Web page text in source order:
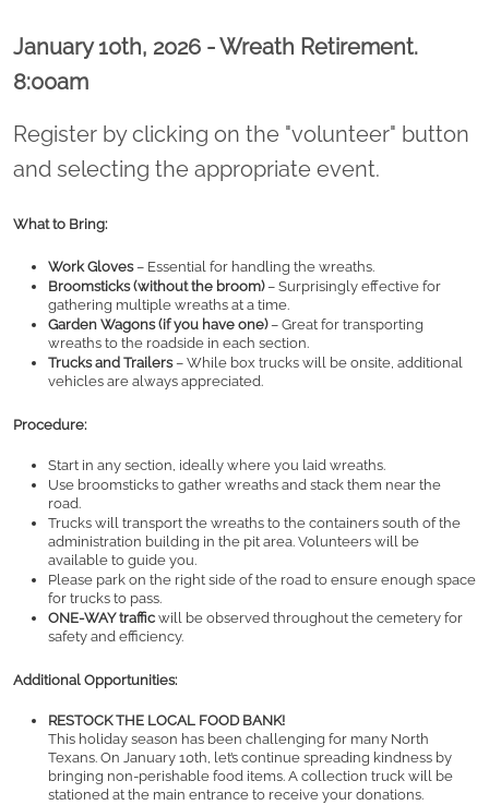
January 10th, 2026 - Wreath Retirement.
8:00am
Register by clicking on the "volunteer" button
and selecting the appropriate event.
What to Bring:
Work Gloves – Essential for handling the wreaths.
Broomsticks (without the broom) – Surprisingly effective for
gathering multiple wreaths at a time.
Garden Wagons (if you have one) – Great for transporting
wreaths to the roadside in each section.
Trucks and Trailers – While box trucks will be onsite, additional
vehicles are always appreciated.
Procedure:
Start in any section, ideally where you laid wreaths.
Use broomsticks to gather wreaths and stack them near the
road.
Trucks will transport the wreaths to the containers south of the
administration building in the pit area. Volunteers will be
available to guide you.
Please park on the right side of the road to ensure enough space
for trucks to pass.
ONE-WAY traffic will be observed throughout the cemetery for
safety and efficiency.
Additional Opportunities:
RESTOCK THE LOCAL FOOD BANK!
This holiday season has been challenging for many North
Texans. On January 10th, let’s continue spreading kindness by
bringing non-perishable food items. A collection truck will be
stationed at the main entrance to receive your donations.